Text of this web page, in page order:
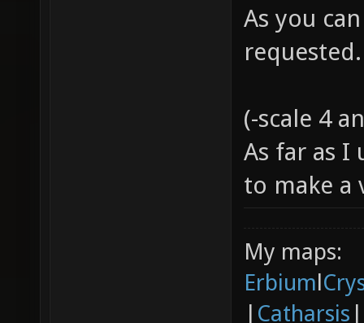
As you
(-scale 4
As far as I
to make a
My maps:
Erbiuml
| Catharsis |